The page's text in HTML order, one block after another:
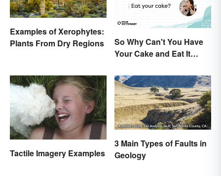
Examples of Xerophytes:
Plants From Dry Regions
So Why Can't You Have
Your Cake and Eat It
Tactile Imagery Examples
3 Main Types of Faults in
Geology